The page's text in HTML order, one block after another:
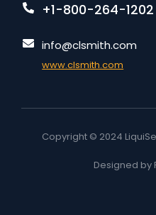
+1-800-264-1202
info@clsmith.com
www.clsmith.com
Copyright © 2024
Designed by